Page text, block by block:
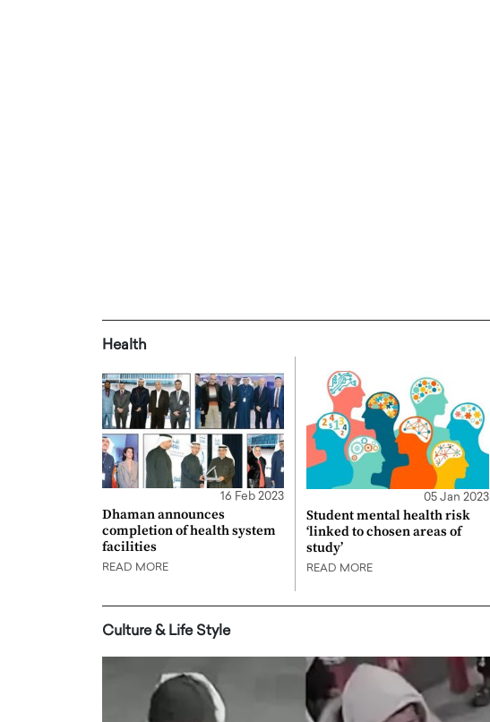
Health
16 Feb 2023
Dhaman announces
completion of health system
facilities
READ MORE
05 Jan 2023
Student mental health risk
‘linked to chosen areas of
study’
READ MORE
Culture & Life Style